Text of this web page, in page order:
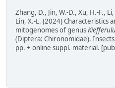
Zhang, D., Jin, W.-D., Xu, H.-F.,
Lin, X.-L. (2024) Characteristics
mitogenomes of genus
(Diptera: Chironomidae).
pp. + online suppl. material.